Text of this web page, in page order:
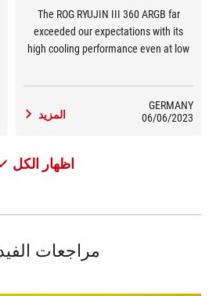
The ROG RYUJIN III 360 ARGB far
exceeded our expectations with its
high cooling performance even at low
generation Asetek pump, which
delivers very good performance even
at low speeds without much power
GERMANY
06/06/2023
المزيد
اظهار الكل
مراجعات